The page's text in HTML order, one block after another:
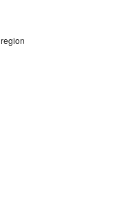
region